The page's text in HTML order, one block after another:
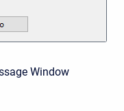
Window